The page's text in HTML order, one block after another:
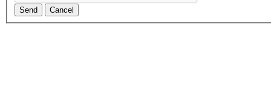
Send Cancel